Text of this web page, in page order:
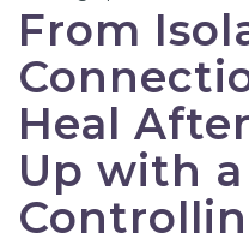
From
Heal
Up with